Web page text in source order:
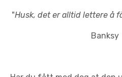
"Husk, det er alltid lettere å
Banksy